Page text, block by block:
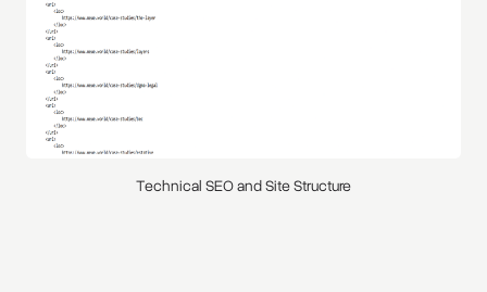
Technical SEO and Site Structure